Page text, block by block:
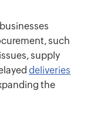
such
supply
deliveries
the